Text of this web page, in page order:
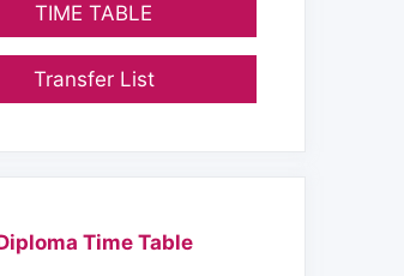
TIME TABLE
Transfer List
Time Table